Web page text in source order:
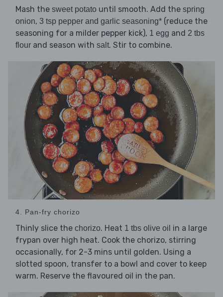
Mash the sweet potato until smooth. Add the spring
onion, 3 tsp pepper and garlic seasoning* (reduce the
seasoning for a milder pepper kick), 1 egg and 2 tbs
flour and season with salt. Stir to combine.
4. Pan-fry chorizo
Thinly slice the chorizo. Heat 1 tbs olive oil in a large
frypan over high heat. Cook the chorizo, stirring
occasionally, for 2-3 mins until golden. Using a
slotted spoon, transfer to a bowl and cover to keep
warm. Reserve the flavoured oil in the pan.